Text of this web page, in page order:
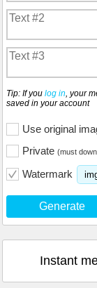
Tip: If you log in, your
saved in your account
Use original
Private (must
Watermark
Generate
Instant